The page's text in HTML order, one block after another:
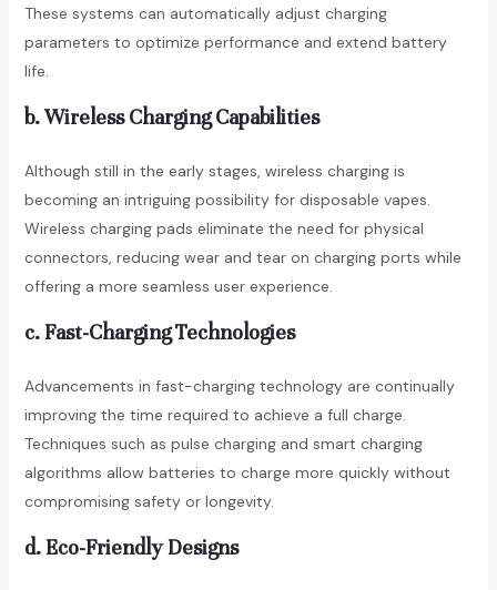
These systems can automatically adjust charging
parameters to optimize performance and extend battery
life.
b. Wireless Charging Capabilities
Although still in the early stages, wireless charging is
becoming an intriguing possibility for disposable vapes.
Wireless charging pads eliminate the need for physical
connectors, reducing wear and tear on charging ports while
offering a more seamless user experience.
c. Fast-Charging Technologies
Advancements in fast-charging technology are continually
improving the time required to achieve a full charge.
Techniques such as pulse charging and smart charging
algorithms allow batteries to charge more quickly without
compromising safety or longevity.
d. Eco-Friendly Designs